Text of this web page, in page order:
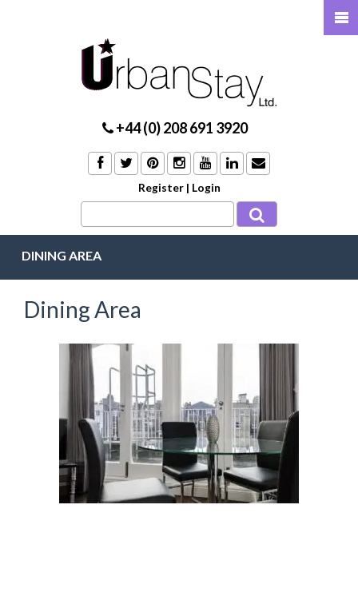
+44 (0) 208 691 3920
Register | Login
DINING AREA
Dining Area